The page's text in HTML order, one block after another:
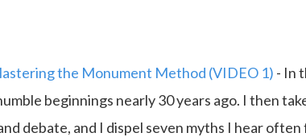
the Monument Method (VIDEO 1) - In
beginnings nearly 30 years ago. I then
debate, and I dispel seven myths I hear often